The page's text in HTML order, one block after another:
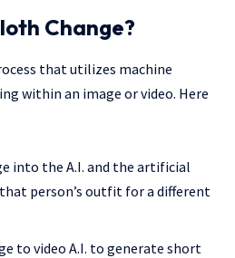
Change?
that utilizes machine
within an image or video. Here
into the A.I. and the artificial
person’s outfit for a different
to video A.I. to generate short